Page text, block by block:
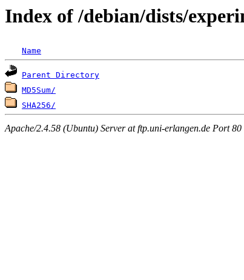
Index of /debian/dists/
Name
Parent Directory
MD5Sum/
SHA256/
Apache/2.4.58 (Ubuntu) Server at ftp.uni-erlangen.de Port 80